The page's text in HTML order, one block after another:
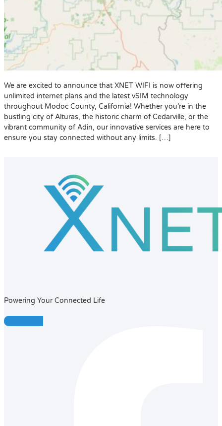
We are excited to announce that XNET WIFI is now offering
unlimited internet plans and the latest vSIM technology
throughout Modoc County, California! Whether you’re in the
bustling city of Alturas, the historic charm of Cedarville, or the
vibrant community of Adin, our innovative services are here to
ensure you stay connected without any limits. […]
Powering Your Connected Life